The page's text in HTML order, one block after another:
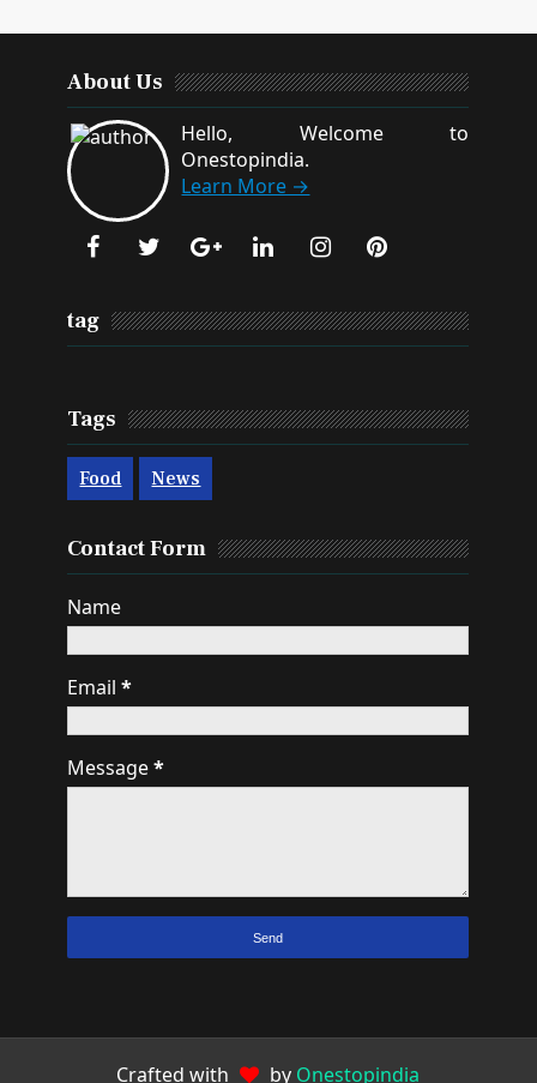
About Us
Hello, Welcome to
Onestopindia.
Learn More →
tag
Tags
Food News
Contact Form
Name
Email*
Message*
Crafted with by Onestopindia